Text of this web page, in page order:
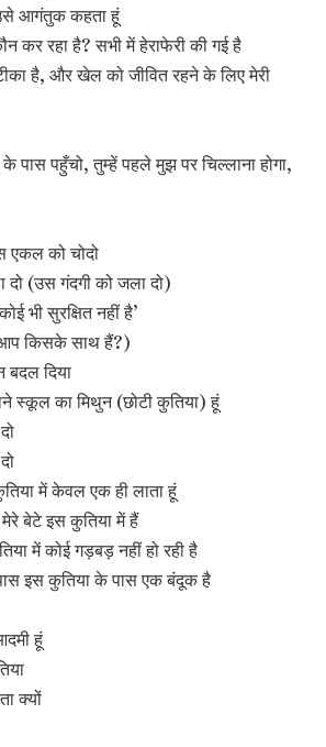
आगंतुक कहता हूं
कर रहा है? सभी में हेराफेरी की गई है
है, और खेल को जीवित रहने के लिए मेरी
पास पहुँचो, तुम्हें पहले मुझ पर चिल्लाना होगा,
एकल को चोदो
दो (उस गंदगी को जला दो)
भी सुरक्षित नहीं है’
किसके साथ हैं?)
बदल दिया
स्कूल का मिथुन (छोटी कुतिया) हूं
में केवल एक ही लाता हूं
बेटे इस कुतिया में हैं
में कोई गड़बड़ नहीं हो रही है
इस कुतिया के पास एक बंदूक है
हूं
क्यों